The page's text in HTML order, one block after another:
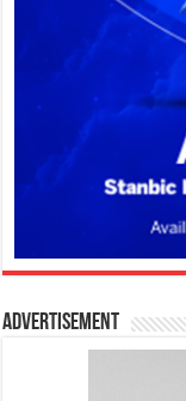
Advertisement